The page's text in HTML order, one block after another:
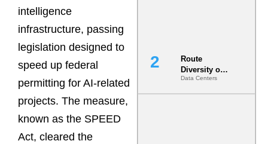
intelligence
infrastructure, passing
legislation designed to
speed up federal
permitting for AI-related
projects. The measure,
known as the SPEED
Act, cleared the
Route
Diversity on
Paper vs.
Route
Data Centers